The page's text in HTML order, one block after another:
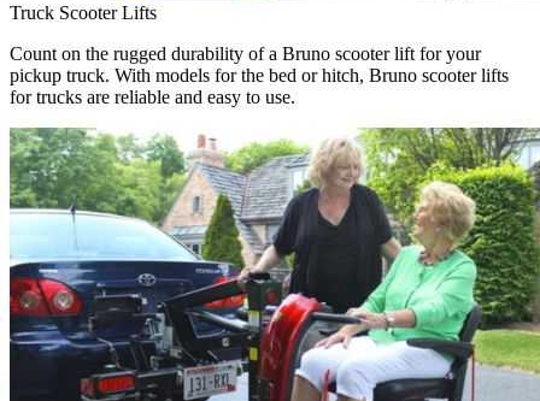
Truck Scooter Lifts
Count on the rugged durability of a Bruno scooter lift for your
pickup truck. With models for the bed or hitch, Bruno scooter lifts
for trucks are reliable and easy to use.